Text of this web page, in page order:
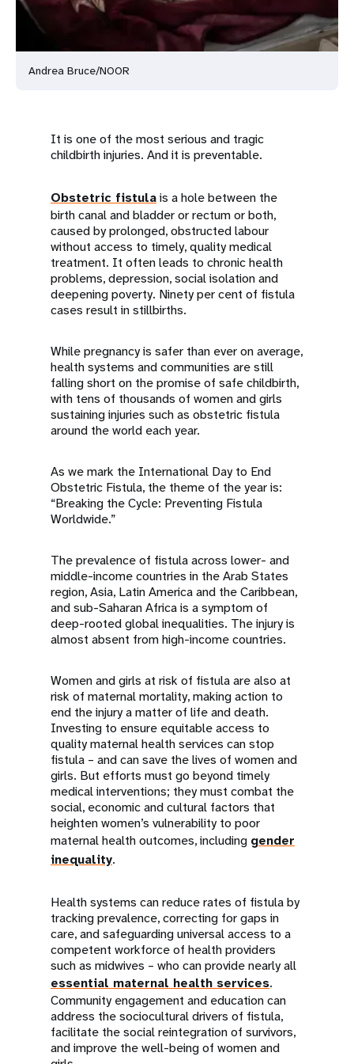
Andrea Bruce/NOOR
It is one of the most serious and tragic
childbirth injuries. And it is preventable.
Obstetric fistulais a hole between the
birth canal and bladder or rectum or both,
caused by prolonged, obstructed labour
without access to timely, quality medical
treatment. It often leads to chronic health
problems, depression, social isolation and
deepening poverty. Ninety per cent of fistula
cases result in stillbirths.
While pregnancy is safer than ever on average,
health systems and communities are still
falling short on the promise of safe childbirth,
with tens of thousands of women and girls
sustaining injuries such as obstetric fistula
around the world each year.
As we mark the International Day to End
Obstetric Fistula, the theme of the year is:
“Breaking the Cycle: Preventing Fistula
Worldwide.”
The prevalence of fistula across lower- and
middle-income countries in the Arab States
region, Asia, Latin America and the Caribbean,
and sub-Saharan Africa is a symptom of
deep-rooted global inequalities. The injury is
almost absent from high-income countries.
Women and girls at risk of fistula are also at
risk of maternal mortality, making action to
end the injury a matter of life and death.
Investing to ensure equitable access to
quality maternal health services can stop
fistula – and can save the lives of women and
girls. But efforts must go beyond timely
medical interventions; they must combat the
social, economic and cultural factors that
heighten women’s vulnerability to poor
maternal health outcomes, including gender
inequality.
Health systems can reduce rates of fistula by
tracking prevalence, correcting for gaps in
care, and safeguarding universal access to a
competent workforce of health providers
such as midwives – who can provide nearly all
essential maternal health services.
Community engagement and education can
address the sociocultural drivers of fistula,
facilitate the social reintegration of survivors,
and improve the well-being of women and